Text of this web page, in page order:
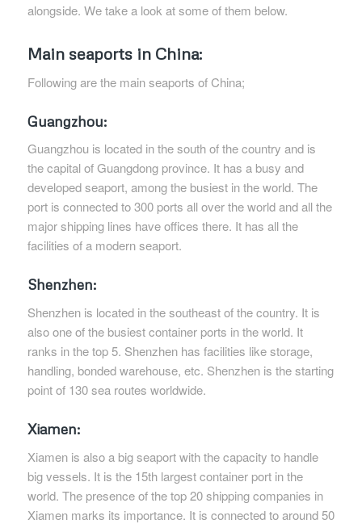
alongside. We take a look at some of them below.
Main seaports in China:
Following are the main seaports of China;
Guangzhou:
Guangzhou is located in the south of the country and is
the capital of Guangdong province. It has a busy and
developed seaport, among the busiest in the world. The
port is connected to 300 ports all over the world and all the
major shipping lines have offices there. It has all the
facilities of a modern seaport.
Shenzhen:
Shenzhen is located in the southeast of the country. It is
also one of the busiest container ports in the world. It
ranks in the top 5. Shenzhen has facilities like storage,
handling, bonded warehouse, etc. Shenzhen is the starting
point of 130 sea routes worldwide.
Xiamen:
Xiamen is also a big seaport with the capacity to handle
big vessels. It is the 15th largest container port in the
world. The presence of the top 20 shipping companies in
Xiamen marks its importance. It is connected to around 50